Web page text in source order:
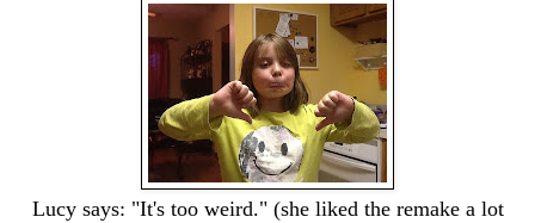
Lucy says: "It's too weird." (she liked the remake a lot